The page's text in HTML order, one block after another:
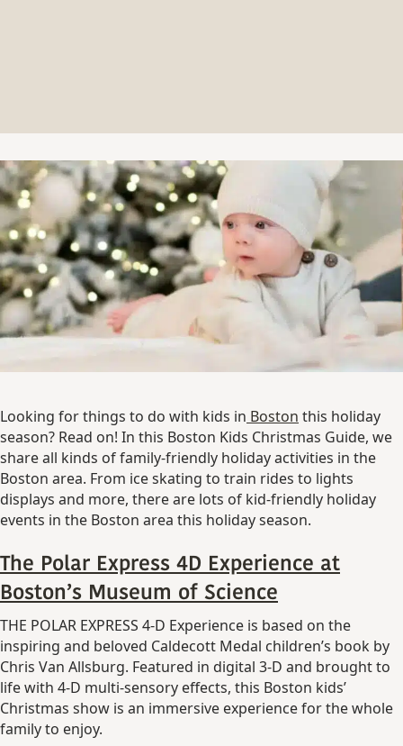
Looking for things to do with kids in Boston this holiday
season? Read on! In this Boston Kids Christmas Guide, we
share all kinds of family-friendly holiday activities in the
Boston area. From ice skating to train rides to lights
displays and more, there are lots of kid-friendly holiday
events in the Boston area this holiday season.
The Polar Express 4D Experience at
Boston’s Museum of Science
THE POLAR EXPRESS 4-D Experience is based on the
inspiring and beloved Caldecott Medal children’s book by
Chris Van Allsburg. Featured in digital 3-D and brought to
life with 4-D multi-sensory effects, this Boston kids’
Christmas show is an immersive experience for the whole
family to enjoy.